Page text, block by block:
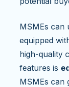
MSMEs can
equipped
high-quality
features is
MSMEs can